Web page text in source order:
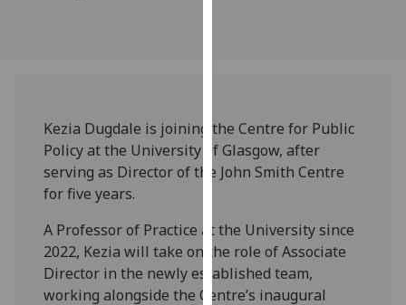
we
use
them
privacy
policy
page.
Kezia Dugdale is joining the Centre for Public
Policy at the University of Glasgow, after
serving as Director of the John Smith Centre
for five years.
A Professor of Practice at the University since
2022, Kezia will take on the role of Associate
Director in the newly established team,
working alongside the Centre’s inaugural